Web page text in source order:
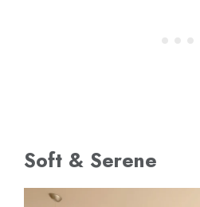
Soft & Serene